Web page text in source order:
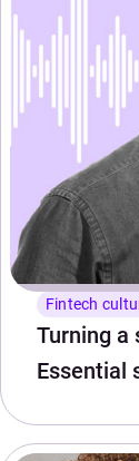
Fintech
Turning a
Essential